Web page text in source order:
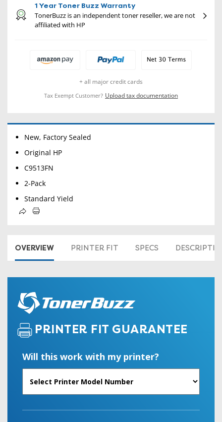
1 Year Toner Buzz Warranty
TonerBuzz is an independent toner reseller, we are not
affiliated with HP
+ all major credit cards
Tax Exempt Customer? Upload tax documentation
New, Factory Sealed
Original HP
C9513FN
2-Pack
Standard Yield
OVERVIEW PRINTER FIT SPECS
PRINTER FIT GUARANTEE
Will this work with my printer?